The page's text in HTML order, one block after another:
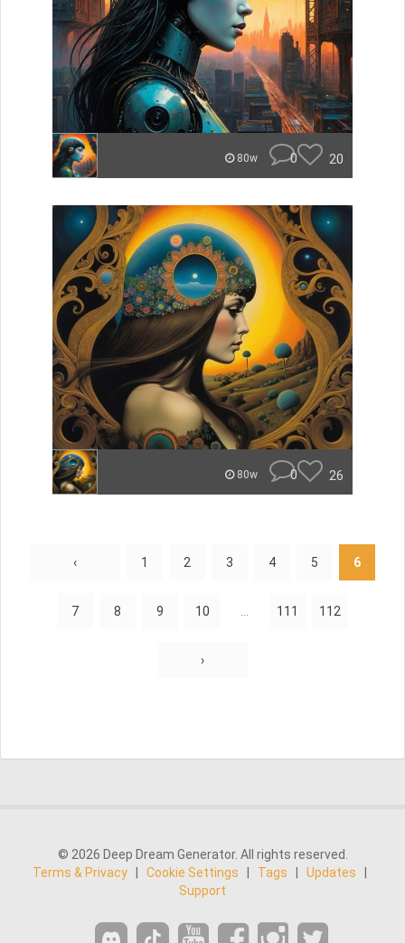
80w 0 20
80w 0 26
‹ 1 2 3 4 5 6
7 8 9 10 111 112
›
© 2026 Deep Dream Generator. All rights reserved.
Terms & Privacy
Cookie Settings Tags Updates
Support